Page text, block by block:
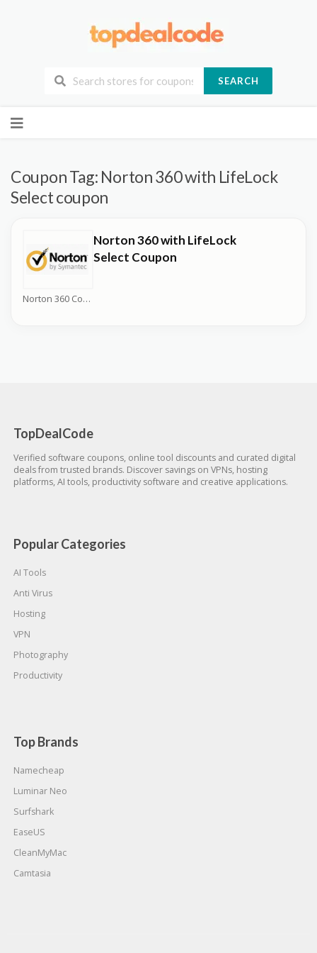
SEARCH
to
Coupon Tag: Norton 360 with LifeLock
Select coupon
Norton 360 Coupons
Norton 360 with LifeLock
Select Coupon
TopDealCode
Verified software coupons, online tool discounts and curated digital
deals from trusted brands. Discover savings on VPNs, hosting
platforms, AI tools, productivity software and creative applications.
Popular Categories
AI Tools
Anti Virus
Hosting
VPN
Photography
Productivity
Top Brands
Namecheap
Luminar Neo
Surfshark
EaseUS
CleanMyMac
Camtasia